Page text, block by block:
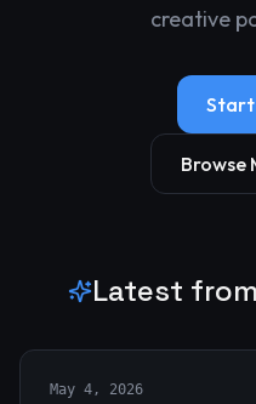
creative
Start
Browse
Latest
May 4, 2026